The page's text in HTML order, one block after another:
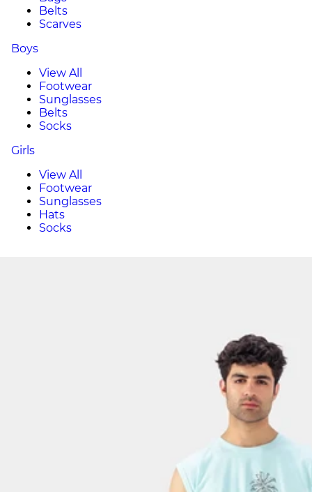
Belts
Scarves
Boys
View All
Footwear
Sunglasses
Belts
Socks
Girls
View All
Footwear
Sunglasses
Hats
Socks